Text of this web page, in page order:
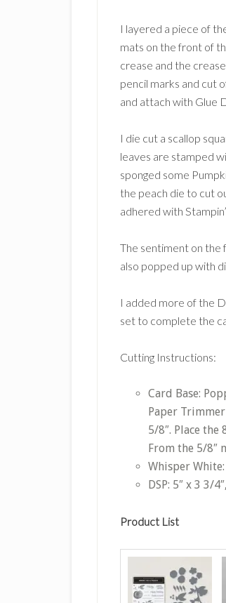
I layered a piece of
mats on the front of
crease and the
pencil marks and cut
and attach with Glue
I die cut a scallop
leaves are stamped
sponged some
the peach die to cut
adhered with
The sentiment on the
also popped up with
I added more of the
set to complete the
Cutting Instructions:
Card Base:
Paper
5/8″. Place
From the 5/8″
Whisper
DSP: 5″ x 3 3/
Product List